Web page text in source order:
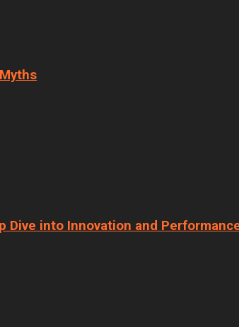
Dive into Innovation and